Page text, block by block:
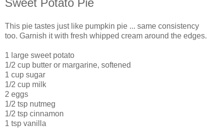
Sweet Potato Pie
This pie tastes just like pumpkin pie ... same consistency
too. Garnish it with fresh whipped cream around the edges.
1 large sweet potato
1/2 cup butter or margarine, softened
1 cup sugar
1/2 cup milk
2 eggs
1/2 tsp nutmeg
1/2 tsp cinnamon
1 tsp vanilla